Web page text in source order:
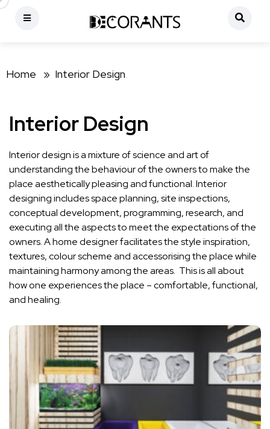
Home » Interior Design
Interior Design
Interior design is a mixture of science and art of
understanding the behaviour of the owners to make the
place aesthetically pleasing and functional. Interior
designing includes space planning, site inspections,
conceptual development, programming, research, and
executing all the aspects to meet the expectations of the
owners. A home designer facilitates the style inspiration,
textures, colour scheme and accessorising the place while
maintaining harmony among the areas. This is all about
how one experiences the place – comfortable, functional,
and healing.